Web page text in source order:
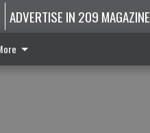
ADVERTISE IN 209 MAGAZINE